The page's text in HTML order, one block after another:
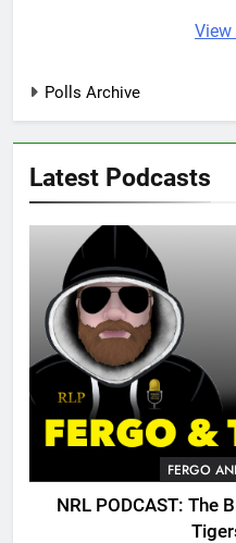
View
Polls Archive
Latest Podcasts
FERGO
NRL PODCAST: The